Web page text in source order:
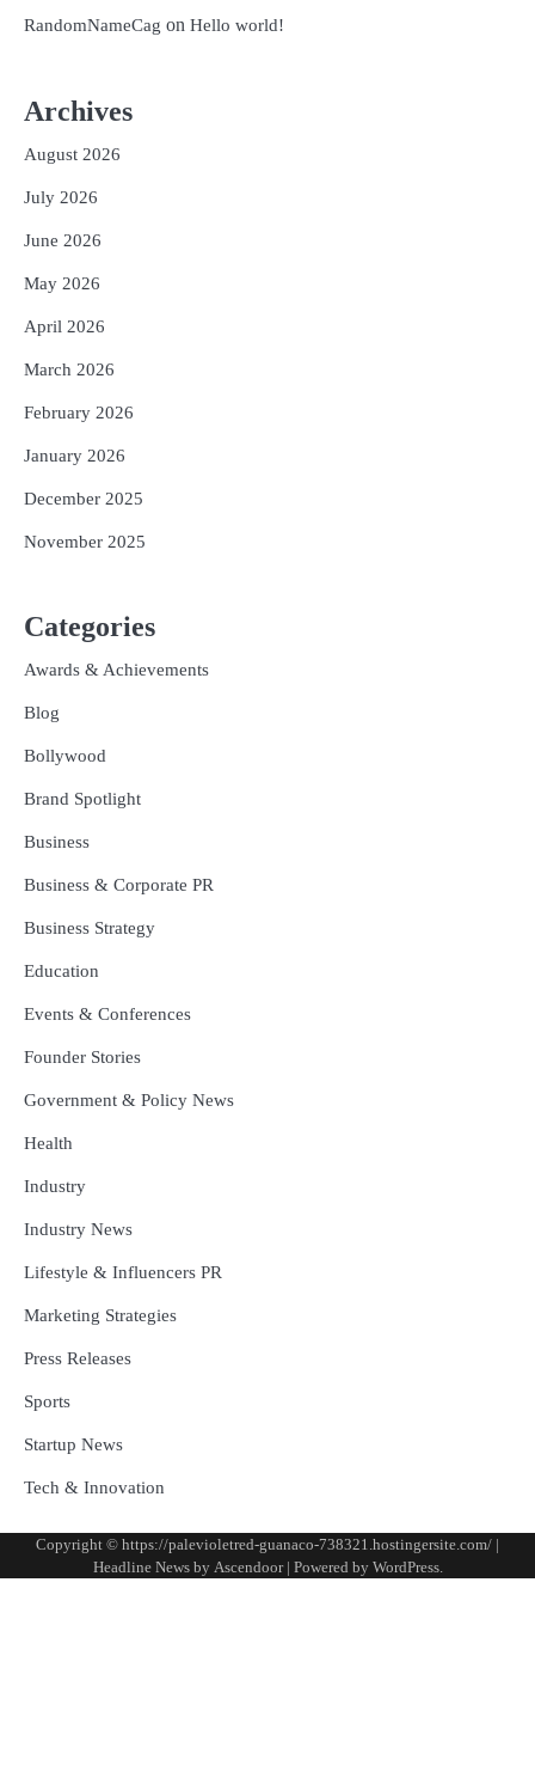
RandomNameCag on Hello world!
Archives
August 2026
July 2026
June 2026
May 2026
April 2026
March 2026
February 2026
January 2026
December 2025
November 2025
Categories
Awards & Achievements
Blog
Bollywood
Brand Spotlight
Business
Business & Corporate PR
Business Strategy
Education
Events & Conferences
Founder Stories
Government & Policy News
Health
Industry
Industry News
Lifestyle & Influencers PR
Marketing Strategies
Press Releases
Sports
Startup News
Tech & Innovation
Copyright © https://palevioletred-guanaco-738321.hostingersite.com/ |
Headline News by Ascendoor| Powered by WordPress.